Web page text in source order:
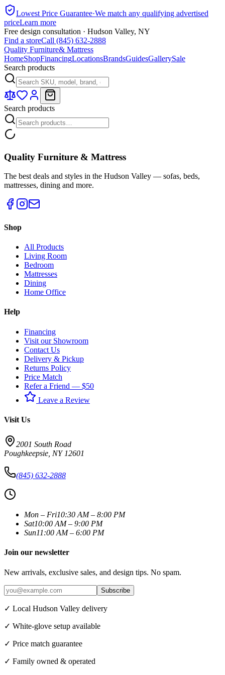
Lowest Price Guarantee·We match any qualifying advertised
priceLearn more
Free design consultation · Hudson Valley, NY
Find a storeCall (845) 632-2888
Quality Furniture& Mattress
HomeShopFinancingLocationsBrandsGuidesGallerySale
Search products
Search products
Quality Furniture & Mattress
The best deals and styles in the Hudson Valley — sofas, beds,
mattresses, dining and more.
Shop
All Products
Living Room
Bedroom
Mattresses
Dining
Home Office
Help
Financing
Visit our Showroom
Contact Us
Delivery & Pickup
Returns Policy
Price Match
Refer a Friend — $50
Leave a Review
Visit Us
2001 South Road
Poughkeepsie NY 12601
(845) 632-2888
Mon – Fri10:30 AM – 8:00 PM
Sat10:00 AM – 9:00 PM
Sun11:00 AM – 6:00 PM
Join our newsletter
New arrivals, exclusive sales, and design tips. No spam.
Subscribe
✓ Local Hudson Valley delivery
✓ White-glove setup available
✓ Price match guarantee
✓ Family owned & operated